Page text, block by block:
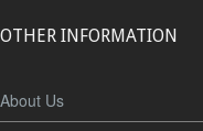
OTHER INFORMATION
About Us